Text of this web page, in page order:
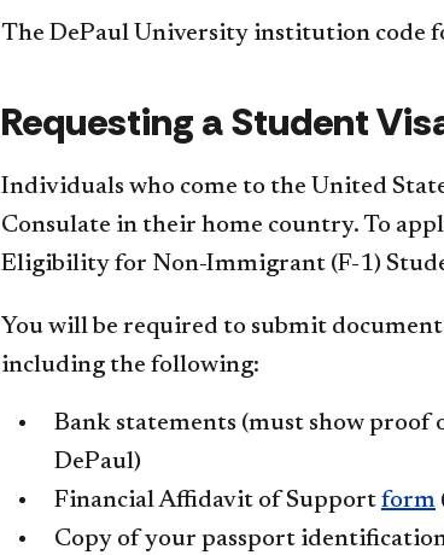
The DePaul University institution code
Requesting a Student
Individuals who come to the United
Consulate in their home country. To
Eligibility for Non-Immigrant (F-1)
You will be required to submit
including the following:
Bank statements (must show
DePaul)
Financial Affidavit of Support form
Copy of your passport